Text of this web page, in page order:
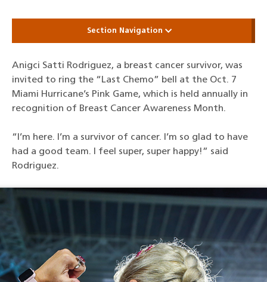
Section Navigation
Anigci Satti Rodriguez, a breast cancer survivor, was
invited to ring the “Last Chemo” bell at the Oct. 7
Miami Hurricane’s Pink Game, which is held annually in
recognition of Breast Cancer Awareness Month.
“I’m here. I’m a survivor of cancer. I’m so glad to have
had a good team. I feel super, super happy!” said
Rodriguez.